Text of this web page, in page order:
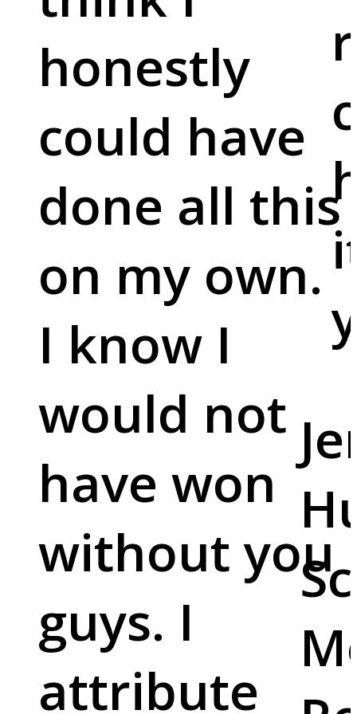
honestly
could have
done all this
on my own.
I know I
would not
have won
without you
guys. I
attribute